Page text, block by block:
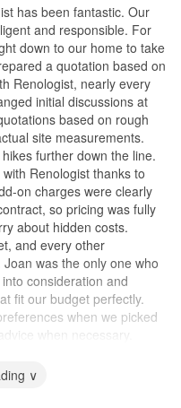
has been fantastic. Our
and responsible. For
down to our home to take
a quotation based on
Renologist, nearly every
initial discussions at
based on rough
site measurements.
further down the line.
Renologist thanks to
on charges were clearly
so pricing was fully
about hidden costs.
and every other
was the only one who
consideration and
fit our budget perfectly.
when we picked
when necessary.
happened online. She
every stage of work, and
∨